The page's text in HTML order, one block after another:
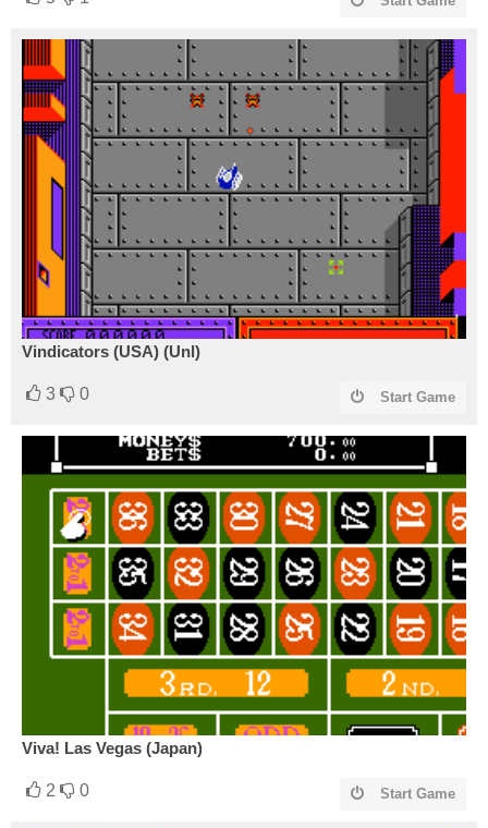
Vindicators (USA) (Unl)
3 0 Start Game
Viva! Las Vegas (Japan)
2 0 Start Game